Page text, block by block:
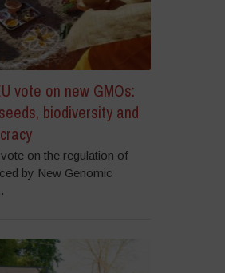
vote on new GMOs:
biodiversity and
on the regulation of
by New Genomic